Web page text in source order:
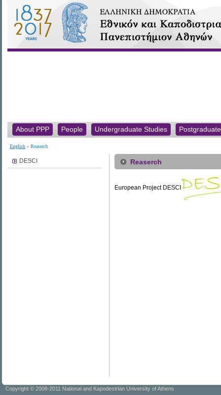
About PPP People Undergraduate Studies
English » Reaserch
DESCI Reaserch
European Project DESCI
Copyright © 2008-2011 National and Kapodestrian University of Athens